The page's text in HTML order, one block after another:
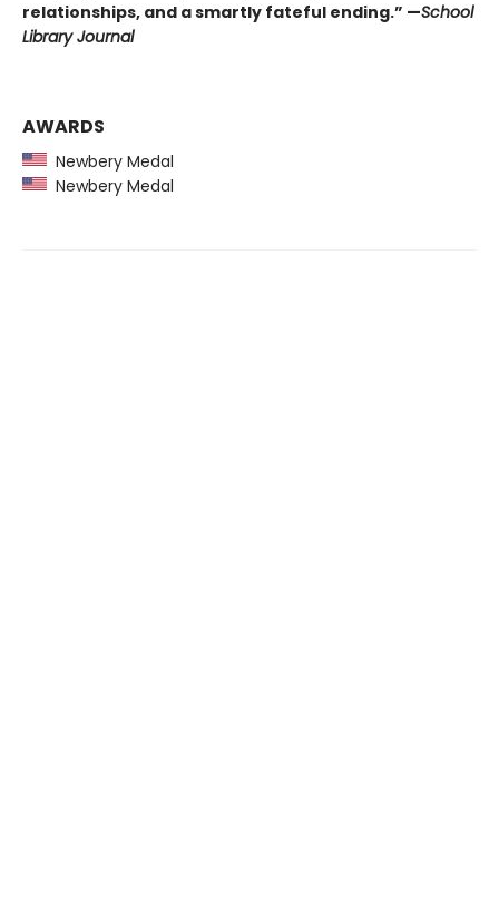
relationships, and a smartly fateful ending.” —School
Library Journal
AWARDS
Newbery Medal
Newbery Medal